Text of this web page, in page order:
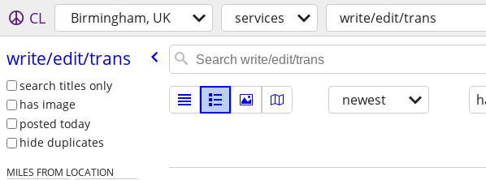
CL Birmingham, UK services write/edit/trans
write/​edit/​trans
search titles only
has image
posted today
hide duplicates
MILES FROM LOCATION
newest